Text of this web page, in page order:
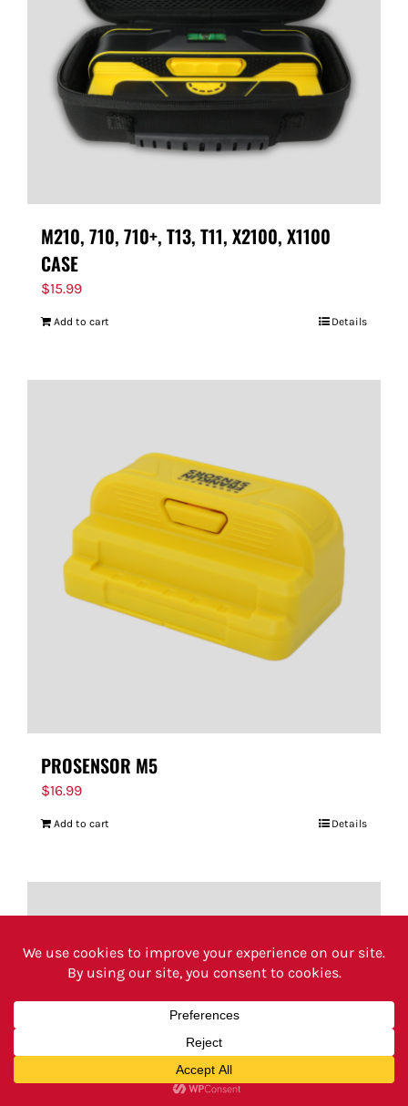
M210, 710, 710+, T13, T11, X2100, X1100
CASE
$15.99
Add to cart Details
PROSENSOR M5
$16.99
Add to cart Details